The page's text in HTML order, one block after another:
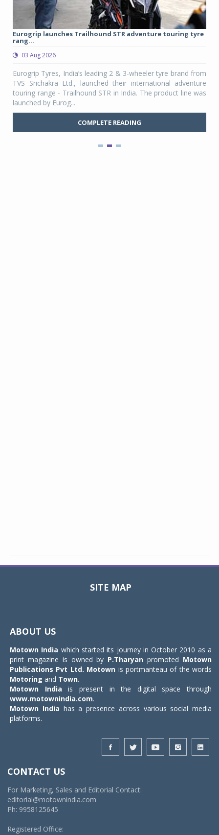
Eurogrip launches Trailhound STR adventure touring tyre
rang...
03 Aug 2026
Eurogrip Tyres, India’s leading 2 & 3-wheeler tyre brand from
TVS Srichakra Ltd., launched their international adventure
touring range - Trailhound STR in India. The product line was
launched by Eurog...
COMPLETE READING
SITE MAP
ABOUT US
Motown India which started its journey in October 2010 as a
print magazine is owned by P.Tharyan promoted Motown
Publications Pvt Ltd. Motown is portmanteau of the words
Motoring and Town.
Motown India is present in the digital space through
www.motownindia.com.
Motown India has a presence across various social media
platforms.
CONTACT US
For Marketing, Sales and Editorial Contact:
editorial@motownindia.com
Ph: 9958125645
Registered Office: